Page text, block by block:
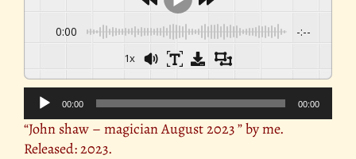
0:00 -:--
1x
Audio
Player
00:00 00:00
“John shaw – magician August 2023 ” by me.
Released: 2023.